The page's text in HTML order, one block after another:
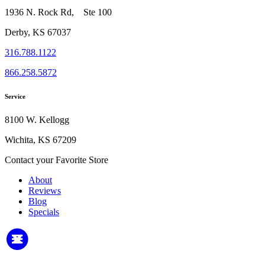
1936 N. Rock Rd, Ste 100
Derby, KS 67037
316.788.1122
866.258.5872
Service
8100 W. Kellogg
Wichita, KS 67209
Contact your Favorite Store
About
Reviews
Blog
Specials